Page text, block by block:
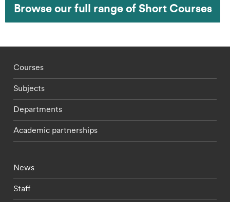
Browse our full range of Short Courses
Footer - staff menu
Courses
Subjects
Departments
Academic partnerships
Footer - current students menu
News
Staff